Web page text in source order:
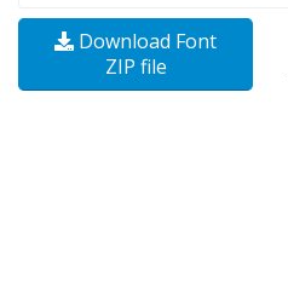
Download Font
ZIP file